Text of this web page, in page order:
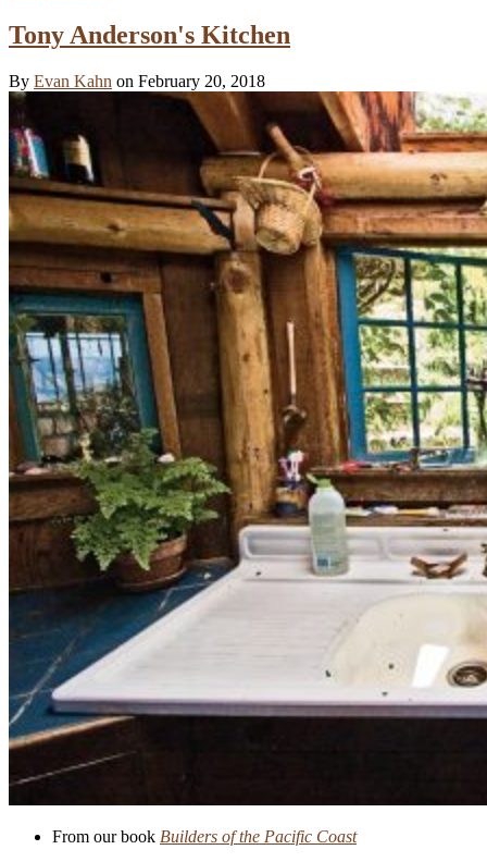
Tony Anderson's Kitchen
By Evan Kahn on February 20, 2018
From our book Builders of the Pacific Coast